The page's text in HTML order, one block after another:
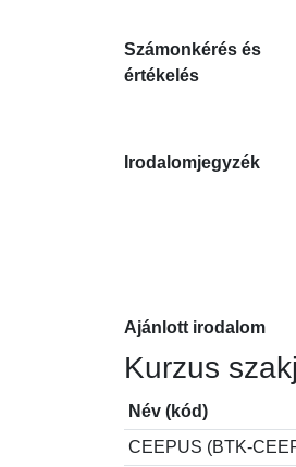
Számonkérés és
értékelés
Irodalomjegyzék
Ajánlott irodalom
Kurzus
Név (kód)
CEEPUS (BTK-